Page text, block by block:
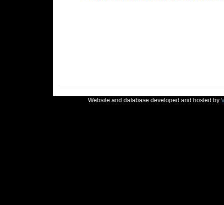
Website and database developed and hosted by